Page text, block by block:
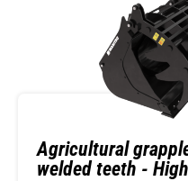
Agricultural
welded teeth -